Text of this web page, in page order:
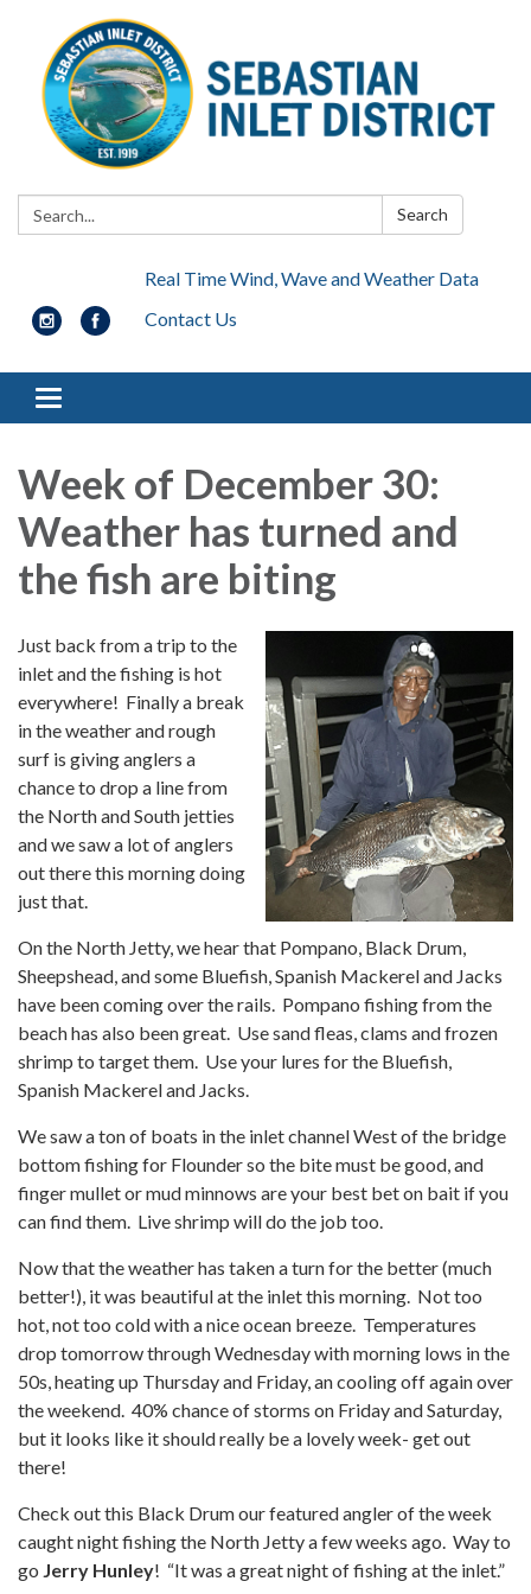
Search: Search
Real Time Wind, Wave and Weather Data
Contact Us
Toggle navigation
Week of December 30:
Weather has turned and
the fish are biting
Just back from a trip to the
inlet and the fishing is hot
everywhere! Finally a break
in the weather and rough
surf is giving anglers a
chance to drop a line from
the North and South jetties
and we saw a lot of anglers
out there this morning doing
just that.
On the North Jetty, we hear that Pompano, Black Drum,
Sheepshead, and some Bluefish, Spanish Mackerel and Jacks
have been coming over the rails. Pompano fishing from the
beach has also been great. Use sand fleas, clams and frozen
shrimp to target them. Use your lures for the Bluefish,
Spanish Mackerel and Jacks.
We saw a ton of boats in the inlet channel West of the bridge
bottom fishing for Flounder so the bite must be good, and
finger mullet or mud minnows are your best bet on bait if you
can find them. Live shrimp will do the job too.
Now that the weather has taken a turn for the better (much
better!), it was beautiful at the inlet this morning. Not too
hot, not too cold with a nice ocean breeze. Temperatures
drop tomorrow through Wednesday with morning lows in the
50s, heating up Thursday and Friday, an cooling off again over
the weekend. 40% chance of storms on Friday and Saturday,
but it looks like it should really be a lovely week- get out
there!
Check out this Black Drum our featured angler of the week
caught night fishing the North Jetty a few weeks ago. Way to
go Jerry Hunley! “It was a great night of fishing at the inlet.”